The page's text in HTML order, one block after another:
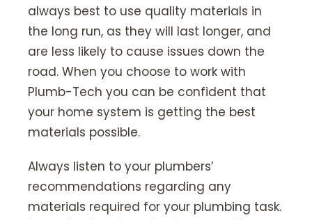
always best to use quality materials in
the long run, as they will last longer, and
are less likely to cause issues down the
road. When you choose to work with
Plumb-Tech you can be confident that
your home system is getting the best
materials possible.
Always listen to your plumbers’
recommendations regarding any
materials required for your plumbing task.